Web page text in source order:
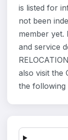
is listed for
not been
member yet.
and service
also visit the
the following